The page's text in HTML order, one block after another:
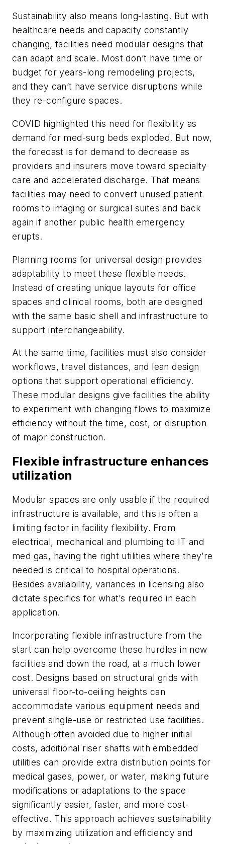
Sustainability also means long-lasting. But with
healthcare needs and capacity constantly
changing, facilities need modular designs that
can adapt and scale. Most don’t have time or
budget for years-long remodeling projects,
and they can’t have service disruptions while
they re-configure spaces.
COVID highlighted this need for flexibility as
demand for med-surg beds exploded. But now,
the forecast is for demand to decrease as
providers and insurers move toward specialty
care and accelerated discharge. That means
facilities may need to convert unused patient
rooms to imaging or surgical suites and back
again if another public health emergency
erupts.
Planning rooms for universal design provides
adaptability to meet these flexible needs.
Instead of creating unique layouts for office
spaces and clinical rooms, both are designed
with the same basic shell and infrastructure to
support interchangeability.
At the same time, facilities must also consider
workflows, travel distances, and lean design
options that support operational efficiency.
These modular designs give facilities the ability
to experiment with changing flows to maximize
efficiency without the time, cost, or disruption
of major construction.
Flexible infrastructure enhances
utilization
Modular spaces are only usable if the required
infrastructure is available, and this is often a
limiting factor in facility flexibility. From
electrical, mechanical and plumbing to IT and
med gas, having the right utilities where they’re
needed is critical to hospital operations.
Besides availability, variances in licensing also
dictate specifics for what’s required in each
application.
Incorporating flexible infrastructure from the
start can help overcome these hurdles in new
facilities and down the road, at a much lower
cost. Designs based on structural grids with
universal floor-to-ceiling heights can
accommodate various equipment needs and
prevent single-use or restricted use facilities.
Although often avoided due to higher initial
costs, additional riser shafts with embedded
utilities can provide extra distribution points for
medical gases, power, or water, making future
modifications or adaptations to the space
significantly easier, faster, and more cost-
effective. This approach achieves sustainability
by maximizing utilization and efficiency and